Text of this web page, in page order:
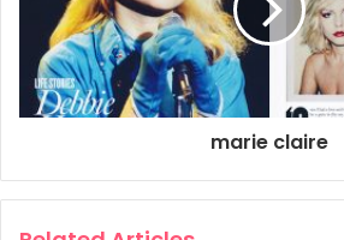
marie claire